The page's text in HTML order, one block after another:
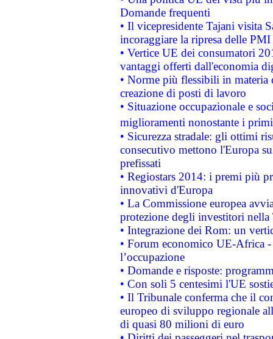
Domande frequenti
• Il vicepresidente Tajani visita
incoraggiare la ripresa delle
• Vertice UE dei consumatori
vantaggi offerti dall'economia
• Norme più flessibili in materia
creazione di posti di lavoro
• Situazione occupazionale e
miglioramenti nonostante i
• Sicurezza stradale: gli ottimi
consecutivo mettono l'Europa
prefissati
• Regiostars 2014: i premi più
innovativi d'Europa
• La Commissione europea
protezione degli investitori
• Integrazione dei Rom: un
• Forum economico UE-Africa -
l’occupazione
• Domande e risposte:
• Con soli 5 centesimi l'UE
• Il Tribunale conferma che il
europeo di sviluppo regionale
di quasi 80 milioni di euro